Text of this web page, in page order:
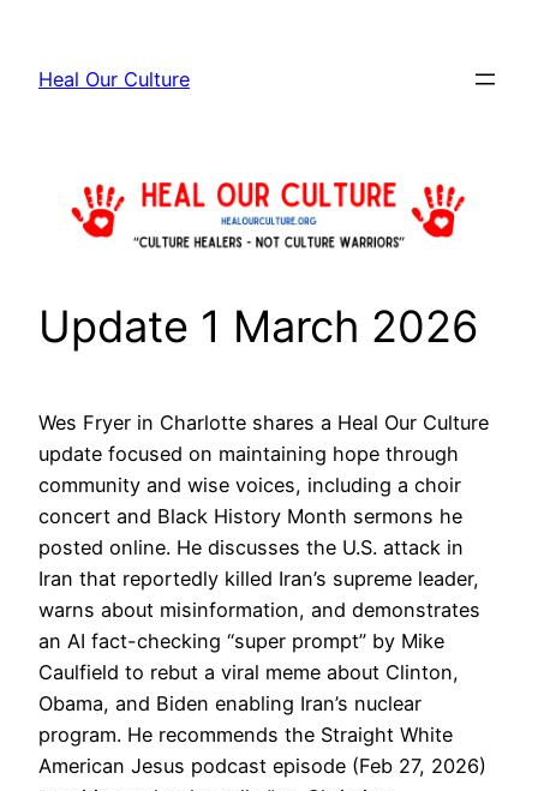
content
Heal Our Culture
Update 1 March 2026
Wes Fryer in Charlotte shares a Heal Our Culture
update focused on maintaining hope through
community and wise voices, including a choir
concert and Black History Month sermons he
posted online. He discusses the U.S. attack in
Iran that reportedly killed Iran’s supreme leader,
warns about misinformation, and demonstrates
an AI fact-checking “super prompt” by Mike
Caulfield to rebut a viral meme about Clinton,
Obama, and Biden enabling Iran’s nuclear
program. He recommends the Straight White
American Jesus podcast episode (Feb 27, 2026)